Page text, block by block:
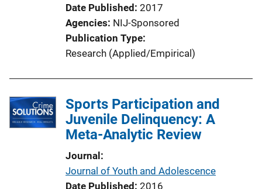
Date Published 2017
Agencies NIJ-Sponsored
Publication Type
Research (Applied/Empirical)
Sports Participation and
Juvenile Delinquency: A
Meta-Analytic Review
Journal
Journal of Youth and Adolescence
Date Published 2016